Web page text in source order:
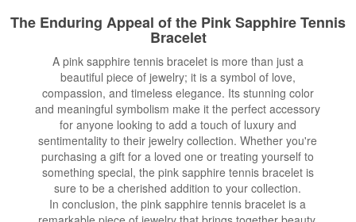
The Enduring Appeal of the Pink Sapphire Tennis
Bracelet
A pink sapphire tennis bracelet is more than just a
beautiful piece of jewelry; it is a symbol of love,
compassion, and timeless elegance. Its stunning color
and meaningful symbolism make it the perfect accessory
for anyone looking to add a touch of luxury and
sentimentality to their jewelry collection. Whether you're
purchasing a gift for a loved one or treating yourself to
something special, the pink sapphire tennis bracelet is
sure to be a cherished addition to your collection.
In conclusion, the pink sapphire tennis bracelet is a